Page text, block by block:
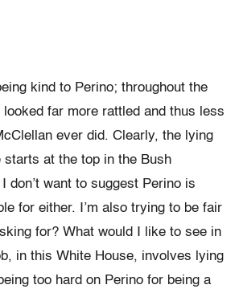
kind to Perino; throughout the
far more rattled and thus less
ever did. Clearly, the lying
starts at the top in the Bush
don’t want to suggest Perino is
for either. I’m also trying to be fair
for? What would I like to see in
in this White House, involves lying
too hard on Perino for being a